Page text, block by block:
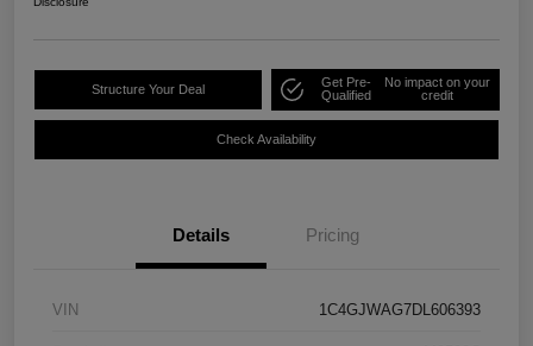
Structure Your Deal
Get Pre-
Qualified
No impact on your
credit
Check Availability
Details Pricing
VIN 1C4GJWAG7DL606393